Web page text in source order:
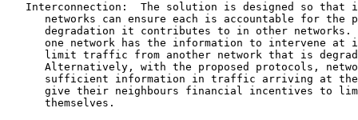
Interconnection:  The solution is designed so that
networks can ensure each is accountable for the
degradation it contributes to in other networks.
one network has the information to intervene at
limit traffic from another network that is
Alternatively, with the proposed protocols,
sufficient information in traffic arriving at
give their neighbours financial incentives to
      themselves.